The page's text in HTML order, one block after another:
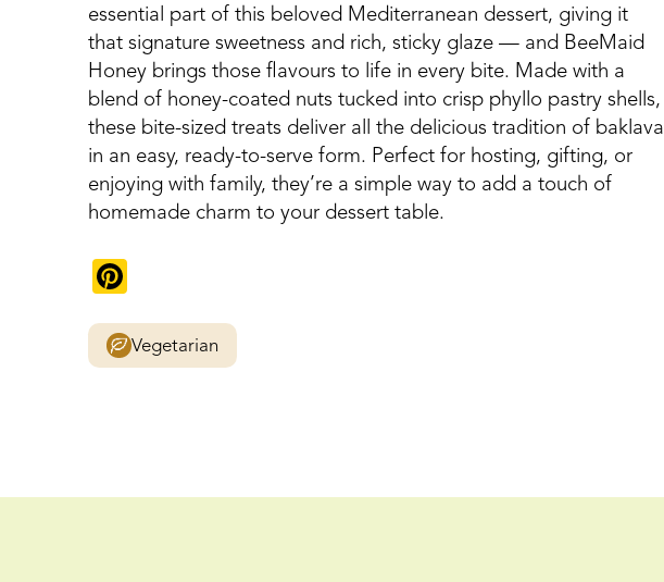
essential part of this beloved Mediterranean dessert, giving it
that signature sweetness and rich, sticky glaze — and BeeMaid
Honey brings those flavours to life in every bite. Made with a
blend of honey-coated nuts tucked into crisp phyllo pastry shells,
these bite-sized treats deliver all the delicious tradition of baklava
in an easy, ready-to-serve form. Perfect for hosting, gifting, or
enjoying with family, they’re a simple way to add a touch of
homemade charm to your dessert table.
Vegetarian